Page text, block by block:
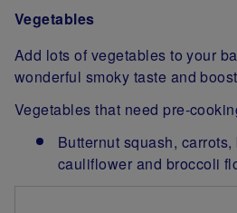
Vegetables
Add lots of vegetables to your
wonderful smoky taste and
Vegetables that need pre-
Butternut squash,
cauliflower and broccoli